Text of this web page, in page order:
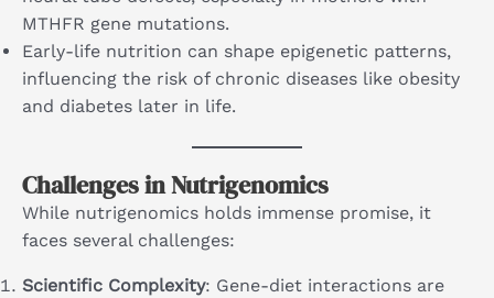
MTHFR gene mutations.
Early-life nutrition can shape epigenetic patterns,
influencing the risk of chronic diseases like obesity
and diabetes later in life.
Challenges in Nutrigenomics
While nutrigenomics holds immense promise, it
faces several challenges:
Scientific Complexity: Gene-diet interactions are